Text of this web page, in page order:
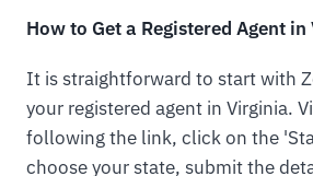
How to Get a Registered Agent
It is straightforward to start with
your registered agent in Virginia.
following the link, click on the
choose your state, submit the